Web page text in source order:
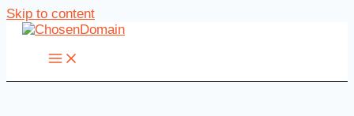
Skip to content